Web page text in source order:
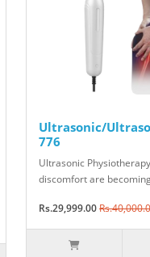
Ultrasonic/
776
Ultrasonic
discomfort are
Rs.29,999.00